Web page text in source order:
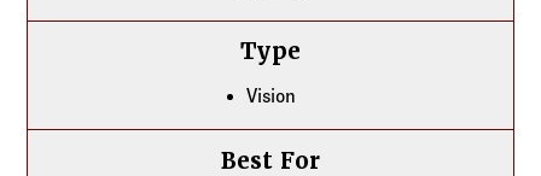
Type
Vision
Best For